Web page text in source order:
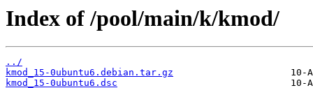
Index of /pool/main/k/kmod/
../
kmod_15-0ubuntu6.debian.tar.gz
kmod_15-0ubuntu6.dsc